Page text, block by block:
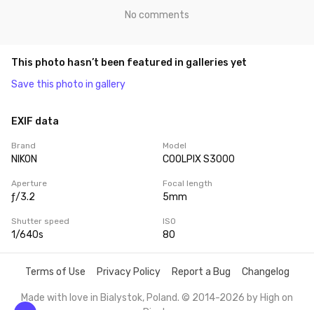
No comments
This photo hasn’t been featured in galleries yet
Save this photo in gallery
EXIF data
Brand
NIKON
Model
COOLPIX S3000
Aperture
ƒ/3.2
Focal length
5mm
Shutter speed
1/640s
ISO
80
Terms of Use Privacy Policy Report a Bug Changelog
Made with love in Bialystok, Poland. © 2014-2026 by High on